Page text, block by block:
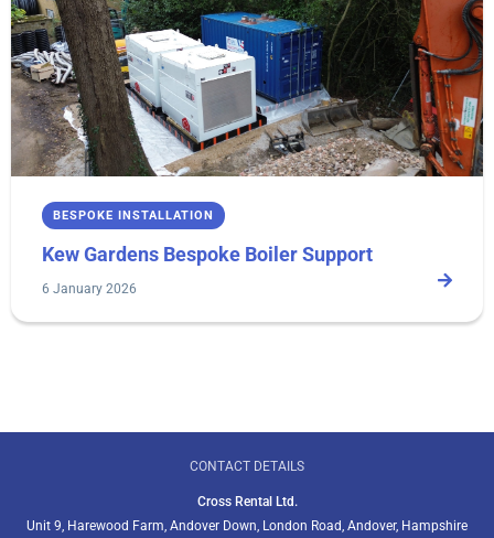
BESPOKE INSTALLATION
Kew Gardens Bespoke Boiler Support
6 January 2026
CONTACT DETAILS
Cross Rental Ltd.
Unit 9, Harewood Farm, Andover Down, London Road, Andover, Hampshire